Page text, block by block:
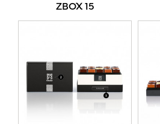
ZBOX 15